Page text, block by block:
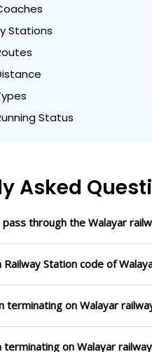
Stations
Status
Asked
through the Walayar
Railway Station code of
terminating on Walayar
terminating on Walayar